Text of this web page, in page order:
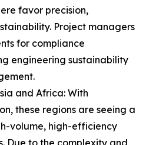
favor precision,
Project managers
for compliance
engineering sustainability
and Africa: With
these regions are seeing a
volume, high-efficiency
Due to the complexity and